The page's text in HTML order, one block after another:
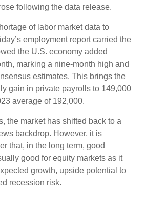
following the data release.
of labor market data to
employment report carried the
the U.S. economy added
marking a nine-month high and
estimates. This brings the
gain in private payrolls to 149,000
average of 192,000.
the market has shifted back to a
backdrop. However, it is
that, in the long term, good
good for equity markets as it
growth, upside potential to
recession risk.